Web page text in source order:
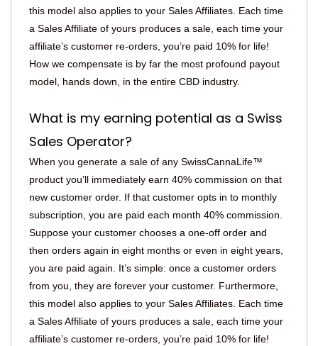
this model also applies to your Sales Affiliates. Each time
a Sales Affiliate of yours produces a sale, each time your
affiliate’s customer re-orders, you’re paid 10% for life!
How we compensate is by far the most profound payout
model, hands down, in the entire CBD industry.
What is my earning potential as a Swiss
Sales Operator?
When you generate a sale of any SwissCannaLife™
product you’ll immediately earn 40% commission on that
new customer order. If that customer opts in to monthly
subscription, you are paid each month 40% commission.
Suppose your customer chooses a one-off order and
then orders again in eight months or even in eight years,
you are paid again. It’s simple: once a customer orders
from you, they are forever your customer. Furthermore,
this model also applies to your Sales Affiliates. Each time
a Sales Affiliate of yours produces a sale, each time your
affiliate’s customer re-orders, you’re paid 10% for life!